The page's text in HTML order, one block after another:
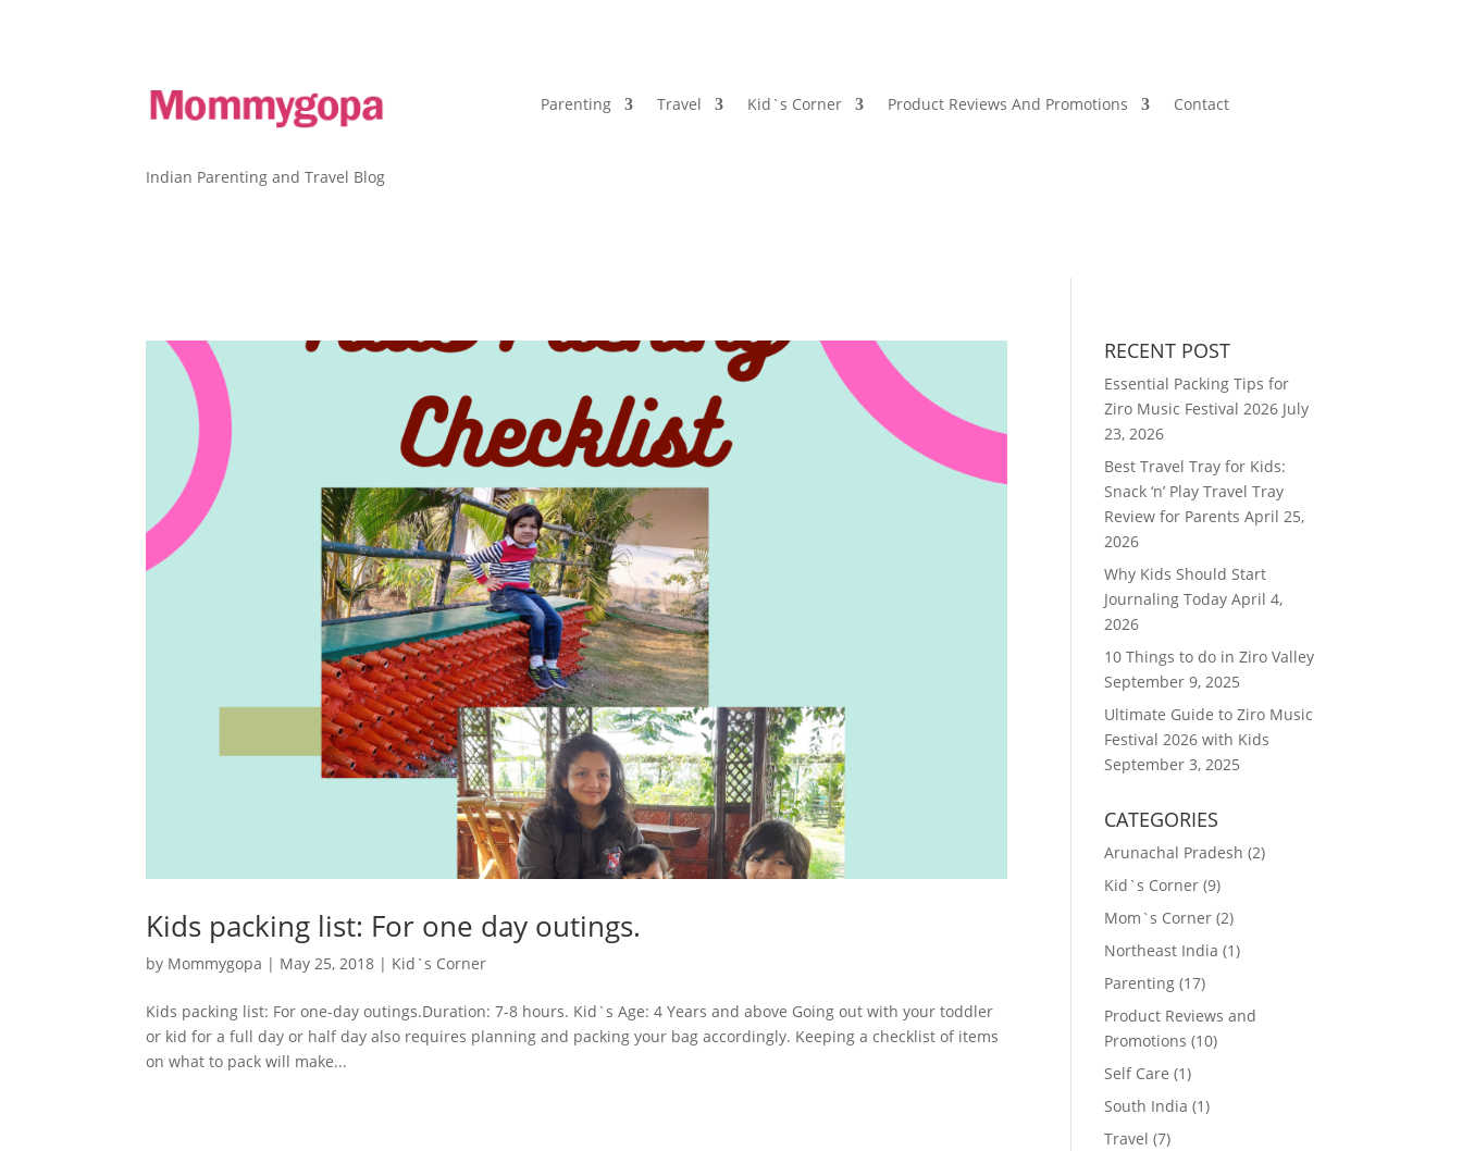
Indian Parenting and Travel Blog
Parenting Travel Kid`s Corner Product Reviews And Promotions Contact
Kids packing list: For one day outings.
by Mommygopa | May 25, 2018 | Kid`s Corner
Kids packing list: For one-day outings.Duration: 7-8 hours. Kid`s Age: 4 Years and above Going out with your toddler
or kid for a full day or half day also requires planning and packing your bag accordingly. Keeping a checklist of items
on what to pack will make...
RECENT POST
Essential Packing Tips for
Ziro Music Festival 2026 July
23, 2026
Best Travel Tray for Kids:
Snack ‘n’ Play Travel Tray
Review for Parents April 25,
2026
Why Kids Should Start
Journaling Today April 4,
2026
10 Things to do in Ziro Valley
September 9, 2025
Ultimate Guide to Ziro Music
Festival 2026 with Kids
September 3, 2025
CATEGORIES
Arunachal Pradesh (2)
Kid`s Corner (9)
Mom`s Corner (2)
Northeast India (1)
Parenting (17)
Product Reviews and
Promotions (10)
Self Care (1)
South India (1)
Travel (7)